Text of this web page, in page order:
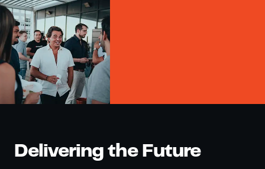
Delivering the Future